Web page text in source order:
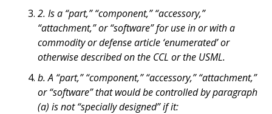
2. Is a “part,” “component,” “accessory,”
“attachment,” or “software” for use in or with a
commodity or defense article ‘enumerated’ or
otherwise described on the CCL or the USML.
b. A “part,” “component,” “accessory,” “attachment,”
or “software” that would be controlled by paragraph
(a) is not “specially designed” if it: